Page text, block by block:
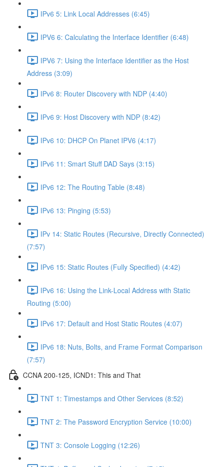
IPv6 5: Link Local Addresses (6:45)
IPV6 6: Calculating the Interface Identifier (6:48)
IPV6 7: Using the Interface Identifier as the Host
Address (3:09)
IPv6 8: Router Discovery with NDP (4:40)
IPv6 9: Host Discovery with NDP (8:42)
IPv6 10: DHCP On Planet IPV6 (4:17)
IPv6 11: Smart Stuff DAD Says (3:15)
IPv6 12: The Routing Table (8:48)
IPv6 13: Pinging (5:53)
IPv 14: Static Routes (Recursive, Directly Connected)
(7:57)
IPv6 15: Static Routes (Fully Specified) (4:42)
IPv6 16: Using the Link-Local Address with Static
Routing (5:00)
IPv6 17: Default and Host Static Routes (4:07)
IPv6 18: Nuts, Bolts, and Frame Format Comparison
(7:57)
CCNA 200-125, ICND1: This and That
TNT 1: Timestamps and Other Services (8:52)
TNT 2: The Password Encryption Service (10:00)
TNT 3: Console Logging (12:26)